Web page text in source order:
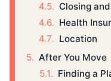
Closing
Health
Location
After You Move
Finding a